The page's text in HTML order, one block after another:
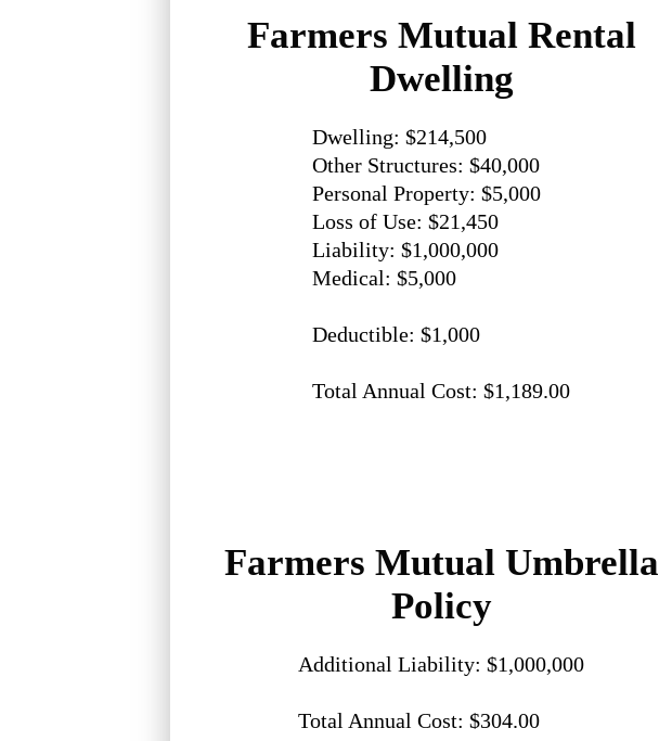
Farmers Mutual Rental
Dwelling
Dwelling: $214,500
Other Structures: $40,000
Personal Property: $5,000
Loss of Use: $21,450
Liability: $1,000,000
Medical: $5,000
Deductible: $1,000
Total Annual Cost: $1,189.00
Farmers Mutual Umbrella
Policy
Additional Liability: $1,000,000
Total Annual Cost: $304.00